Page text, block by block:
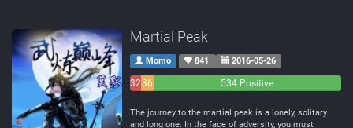
Martial Peak
Momo 841 2016-05-26
3236
534 Positive
The journey to the martial peak is a lonely, solitary
and long one. In the face of adversity, you must